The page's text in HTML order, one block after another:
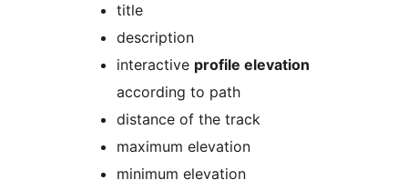
title
description
interactive profile elevation
according to path
distance of the track
maximum elevation
minimum elevation